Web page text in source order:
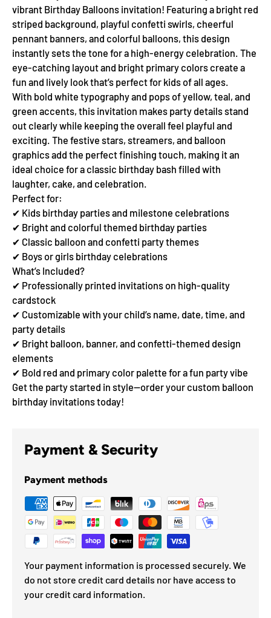
vibrant Birthday Balloons invitation! Featuring a bright red
striped background, playful confetti swirls, cheerful
pennant banners, and colorful balloons, this design
instantly sets the tone for a high-energy celebration. The
eye-catching layout and bright primary colors create a
fun and lively look that’s perfect for kids of all ages.
With bold white typography and pops of yellow, teal, and
green accents, this invitation makes party details stand
out clearly while keeping the overall feel playful and
exciting. The festive stars, streamers, and balloon
graphics add the perfect finishing touch, making it an
ideal choice for a classic birthday bash filled with
laughter, cake, and celebration.
Perfect for:
✔ Kids birthday parties and milestone celebrations
✔ Bright and colorful themed birthday parties
✔ Classic balloon and confetti party themes
✔ Boys or girls birthday celebrations
What’s Included?
✔ Professionally printed invitations on high-quality
cardstock
✔ Customizable with your child’s name, date, time, and
party details
✔ Bright balloon, banner, and confetti-themed design
elements
✔ Bold red and primary color palette for a fun party vibe
Get the party started in style—order your custom balloon
birthday invitations today!
Payment & Security
Payment methods
Your payment information is processed securely. We
do not store credit card details nor have access to
your credit card information.